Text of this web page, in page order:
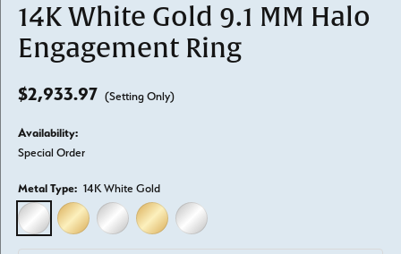
14K White Gold 9.1 MM Halo
Engagement Ring
$2,933.97 (Setting Only)
Availability:
Special Order
Metal Type: 14K White Gold
14K WHITE GOLD14K YELLOW GOLD
18K WHITE GOLD18K YELLOW GOLD
PLATINUM